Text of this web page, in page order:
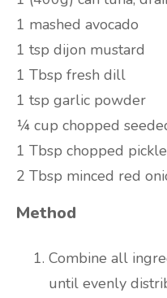
1 mashed avocado
1 tsp dijon mustard
1 Tbsp fresh dill
1 tsp garlic powder
¼ cup chopped
1 Tbsp chopped pickle
2 Tbsp minced red
Method
Combine all
until evenly